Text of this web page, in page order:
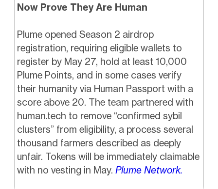
Now Prove They Are Human
Plume opened Season 2 airdrop
registration, requiring eligible wallets to
register by May 27, hold at least 10,000
Plume Points, and in some cases verify
their humanity via Human Passport with a
score above 20. The team partnered with
human.tech to remove “confirmed sybil
clusters” from eligibility, a process several
thousand farmers described as deeply
unfair. Tokens will be immediately claimable
with no vesting in May. Plume Network.